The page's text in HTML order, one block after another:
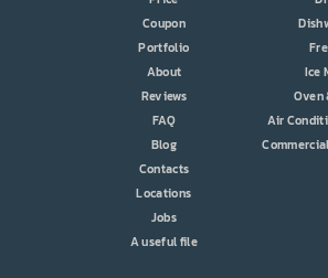
Coupon
Portfolio
About
Reviews
FAQ
Blog
Contacts
Locations
Jobs
A useful file
Ice
Oven
Air